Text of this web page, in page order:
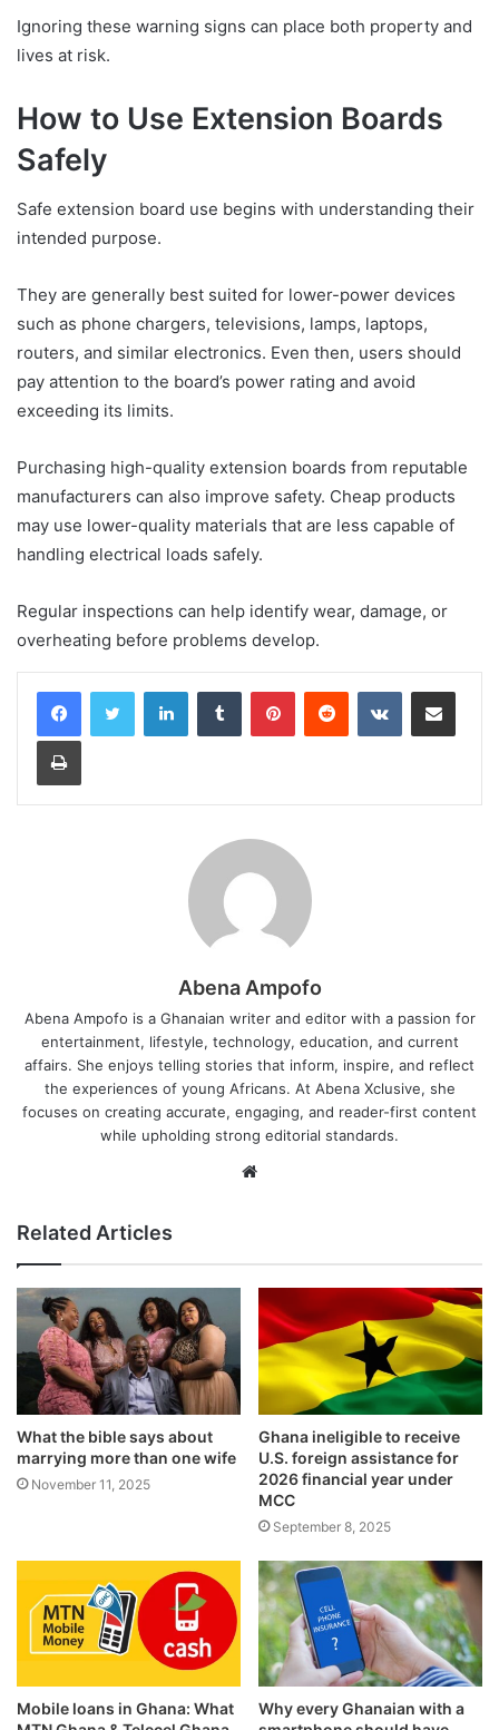
Ignoring these warning signs can place both property and
lives at risk.
How to Use Extension Boards
Safely
Safe extension board use begins with understanding their
intended purpose.
They are generally best suited for lower-power devices
such as phone chargers, televisions, lamps, laptops,
routers, and similar electronics. Even then, users should
pay attention to the board’s power rating and avoid
exceeding its limits.
Purchasing high-quality extension boards from reputable
manufacturers can also improve safety. Cheap products
may use lower-quality materials that are less capable of
handling electrical loads safely.
Regular inspections can help identify wear, damage, or
overheating before problems develop.
LinkedInTumblr PinterestReddit VKontakteShare via Email
Print
Abena Ampofo
Abena Ampofo is a Ghanaian writer and editor with a passion for
entertainment, lifestyle, technology, education, and current
affairs. She enjoys telling stories that inform, inspire, and reflect
the experiences of young Africans. At Abena Xclusive, she
focuses on creating accurate, engaging, and reader-first content
while upholding strong editorial standards.
Website
Related Articles
What the bible says about
marrying more than one wife
November 11, 2025
Ghana ineligible to receive
U.S. foreign assistance for
2026 financial year under
MCC
September 8, 2025
Mobile loans in Ghana: What
Why every Ghanaian with a